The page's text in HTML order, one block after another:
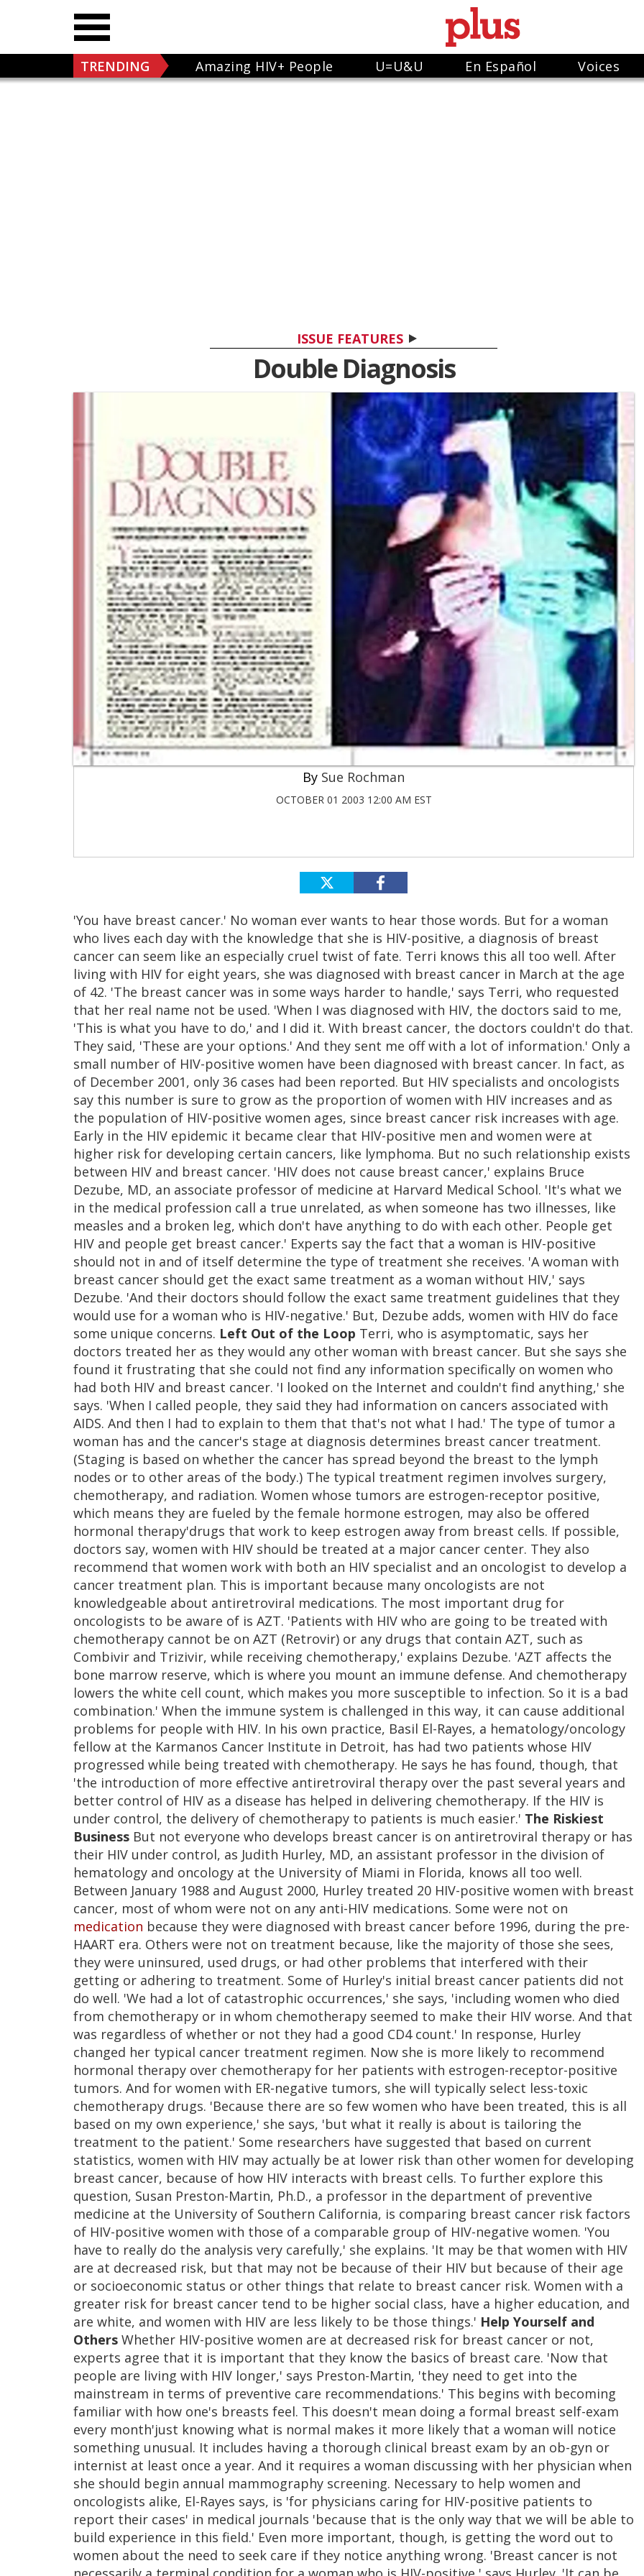
TRENDING Amazing HIV+ People U=U&U En Español Voices
ISSUE FEATURES
Double Diagnosis
Sue Rochman
OCTOBER 01 2003 12:00 AM EST
'You have breast cancer.' No woman ever wants to hear those words. But for a woman
who lives each day with the knowledge that she is HIV-positive, a diagnosis of breast
cancer can seem like an especially cruel twist of fate. Terri knows this all too well. After
living with HIV for eight years, she was diagnosed with breast cancer in March at the age
of 42. 'The breast cancer was in some ways harder to handle,' says Terri, who requested
that her real name not be used. 'When I was diagnosed with HIV, the doctors said to me,
'This is what you have to do,' and I did it. With breast cancer, the doctors couldn't do that.
They said, 'These are your options.' And they sent me off with a lot of information.' Only a
small number of HIV-positive women have been diagnosed with breast cancer. In fact, as
of December 2001, only 36 cases had been reported. But HIV specialists and oncologists
say this number is sure to grow as the proportion of women with HIV increases and as
the population of HIV-positive women ages, since breast cancer risk increases with age.
Early in the HIV epidemic it became clear that HIV-positive men and women were at
higher risk for developing certain cancers, like lymphoma. But no such relationship exists
between HIV and breast cancer. 'HIV does not cause breast cancer,' explains Bruce
Dezube, MD, an associate professor of medicine at Harvard Medical School. 'It's what we
in the medical profession call a true unrelated, as when someone has two illnesses, like
measles and a broken leg, which don't have anything to do with each other. People get
HIV and people get breast cancer.' Experts say the fact that a woman is HIV-positive
should not in and of itself determine the type of treatment she receives. 'A woman with
breast cancer should get the exact same treatment as a woman without HIV,' says
Dezube. 'And their doctors should follow the exact same treatment guidelines that they
would use for a woman who is HIV-negative.' But, Dezube adds, women with HIV do face
some unique concerns. Left Out of the Loop Terri, who is asymptomatic, says her
doctors treated her as they would any other woman with breast cancer. But she says she
found it frustrating that she could not find any information specifically on women who
had both HIV and breast cancer. 'I looked on the Internet and couldn't find anything,' she
says. 'When I called people, they said they had information on cancers associated with
AIDS. And then I had to explain to them that that's not what I had.' The type of tumor a
woman has and the cancer's stage at diagnosis determines breast cancer treatment.
(Staging is based on whether the cancer has spread beyond the breast to the lymph
nodes or to other areas of the body.) The typical treatment regimen involves surgery,
chemotherapy, and radiation. Women whose tumors are estrogen-receptor positive,
which means they are fueled by the female hormone estrogen, may also be offered
hormonal therapy'drugs that work to keep estrogen away from breast cells. If possible,
doctors say, women with HIV should be treated at a major cancer center. They also
recommend that women work with both an HIV specialist and an oncologist to develop a
cancer treatment plan. This is important because many oncologists are not
knowledgeable about antiretroviral medications. The most important drug for
oncologists to be aware of is AZT. 'Patients with HIV who are going to be treated with
chemotherapy cannot be on AZT (Retrovir) or any drugs that contain AZT, such as
Combivir and Trizivir, while receiving chemotherapy,' explains Dezube. 'AZT affects the
bone marrow reserve, which is where you mount an immune defense. And chemotherapy
lowers the white cell count, which makes you more susceptible to infection. So it is a bad
combination.' When the immune system is challenged in this way, it can cause additional
problems for people with HIV. In his own practice, Basil El-Rayes, a hematology/oncology
fellow at the Karmanos Cancer Institute in Detroit, has had two patients whose HIV
progressed while being treated with chemotherapy. He says he has found, though, that
'the introduction of more effective antiretroviral therapy over the past several years and
better control of HIV as a disease has helped in delivering chemotherapy. If the HIV is
under control, the delivery of chemotherapy to patients is much easier.' The Riskiest
Business But not everyone who develops breast cancer is on antiretroviral therapy or has
their HIV under control, as Judith Hurley, MD, an assistant professor in the division of
hematology and oncology at the University of Miami in Florida, knows all too well.
Between January 1988 and August 2000, Hurley treated 20 HIV-positive women with breast
cancer, most of whom were not on any anti-HIV medications. Some were not on
medication because they were diagnosed with breast cancer before 1996, during the pre-
HAART era. Others were not on treatment because, like the majority of those she sees,
they were uninsured, used drugs, or had other problems that interfered with their
getting or adhering to treatment. Some of Hurley's initial breast cancer patients did not
do well. 'We had a lot of catastrophic occurrences,' she says, 'including women who died
from chemotherapy or in whom chemotherapy seemed to make their HIV worse. And that
was regardless of whether or not they had a good CD4 count.' In response, Hurley
changed her typical cancer treatment regimen. Now she is more likely to recommend
hormonal therapy over chemotherapy for her patients with estrogen-receptor-positive
tumors. And for women with ER-negative tumors, she will typically select less-toxic
chemotherapy drugs. 'Because there are so few women who have been treated, this is all
based on my own experience,' she says, 'but what it really is about is tailoring the
treatment to the patient.' Some researchers have suggested that based on current
statistics, women with HIV may actually be at lower risk than other women for developing
breast cancer, because of how HIV interacts with breast cells. To further explore this
question, Susan Preston-Martin, Ph.D., a professor in the department of preventive
medicine at the University of Southern California, is comparing breast cancer risk factors
of HIV-positive women with those of a comparable group of HIV-negative women. 'You
have to really do the analysis very carefully,' she explains. 'It may be that women with HIV
are at decreased risk, but that may not be because of their HIV but because of their age
or socioeconomic status or other things that relate to breast cancer risk. Women with a
greater risk for breast cancer tend to be higher social class, have a higher education, and
are white, and women with HIV are less likely to be those things.' Help Yourself and
Others Whether HIV-positive women are at decreased risk for breast cancer or not,
experts agree that it is important that they know the basics of breast care. 'Now that
people are living with HIV longer,' says Preston-Martin, 'they need to get into the
mainstream in terms of preventive care recommendations.' This begins with becoming
familiar with how one's breasts feel. This doesn't mean doing a formal breast self-exam
every month'just knowing what is normal makes it more likely that a woman will notice
something unusual. It includes having a thorough clinical breast exam by an ob-gyn or
internist at least once a year. And it requires a woman discussing with her physician when
she should begin annual mammography screening. Necessary to help women and
oncologists alike, El-Rayes says, is 'for physicians caring for HIV-positive patients to
report their cases' in medical journals 'because that is the only way that we will be able to
build experience in this field.' Even more important, though, is getting the word out to
women about the need to seek care if they notice anything wrong. 'Breast cancer is not